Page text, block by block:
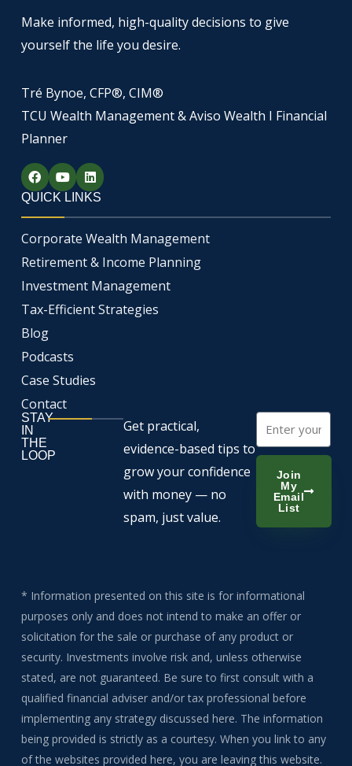
Make informed, high-quality decisions to give
yourself the life you desire.
Tré Bynoe, CFP®, CIM®
TCU Wealth Management & Aviso Wealth I Financial
Planner
F
a
c
e
b
o
k
Y
o
u
t
u
e
L
i
n
k
e
d
i
n
QUICK LINKS
Corporate Wealth Management
Retirement & Income Planning
Investment Management
Tax-Efficient Strategies
Blog
Podcasts
Case Studies
Contact
STAY
IN
THE
LOOP
Get practical,
evidence-based tips to
grow your confidence
with money — no
spam, just value.
Email
Join
My
Email
List
* Information presented on this site is for informational
purposes only and does not intend to make an offer or
solicitation for the sale or purchase of any product or
security. Investments involve risk and, unless otherwise
stated, are not guaranteed. Be sure to first consult with a
qualified financial adviser and/or tax professional before
implementing any strategy discussed here. The information
being provided is strictly as a courtesy. When you link to any
of the websites provided here, you are leaving this website.